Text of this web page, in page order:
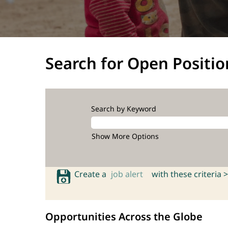
Search for Open
Search by Keyword
Show More Options
Create a job alert with these criteria >
Opportunities Across the Globe